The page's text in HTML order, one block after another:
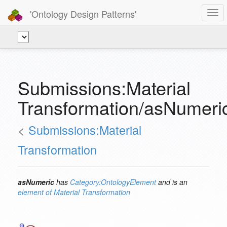
'Ontology Design Patterns'
Submissions:Material
Transformation/
< Submissions:Material
Transformation
asNumeric has Category:OntologyElementand is an
element of Material Transformation